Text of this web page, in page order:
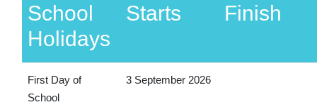
School
Holidays
Starts Finish
First Day of
School
3 September 2026